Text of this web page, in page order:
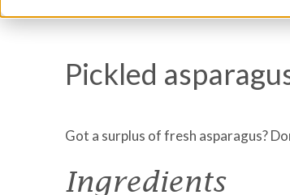
Pickled
Got a surplus of fresh asparagus?
Ingredients